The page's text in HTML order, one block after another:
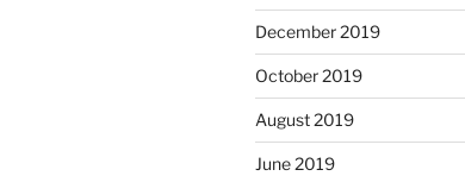
December 2019
October 2019
August 2019
June 2019